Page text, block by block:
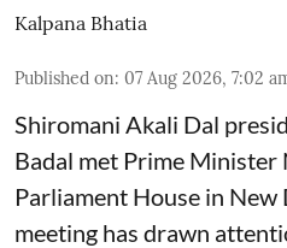
Kalpana Bhatia
Published on: 07 Aug 2026, 7:02
Shiromani Akali Dal
Badal met Prime
Parliament House in
meeting has drawn